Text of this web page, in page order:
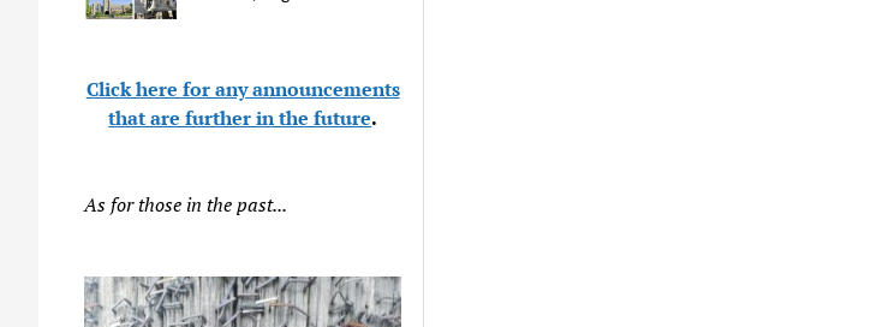
Click here for any announcements
that are further in the future.
As for those in the past...